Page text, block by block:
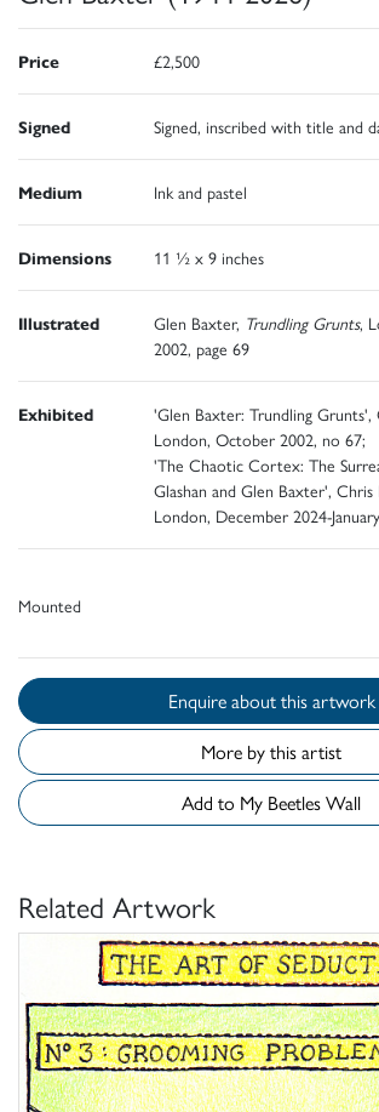
Price £2,500
Signed Signed, inscribed with title and
Medium Ink and pastel
Dimensions 11 ½ x 9 inches
Illustrated Glen Baxter, Trundling Grunts,
2002, page 69
Exhibited
'Glen Baxter: Trundling Grunts',
London, October 2002, no 67;
'The Chaotic Cortex: The
Glashan and Glen Baxter', Chris
London, December 2024-
Mounted
Enquire about this artwork
More by this artist
Add to My Beetles Wall
Related Artwork